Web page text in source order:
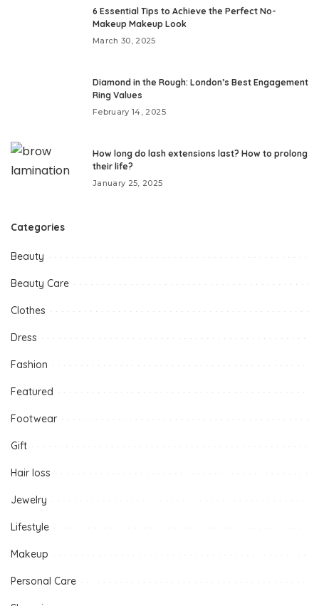
6 Essential Tips to Achieve the Perfect No-
Makeup Makeup Look
March 30, 2025
Diamond in the Rough: London’s Best Engagement
Ring Values
February 14, 2025
How long do lash extensions last? How to prolong
their life?
January 25, 2025
Categories
Beauty
Beauty Care
Clothes
Dress
Fashion
Featured
Footwear
Gift
Hair loss
Jewelry
Lifestyle
Makeup
Personal Care